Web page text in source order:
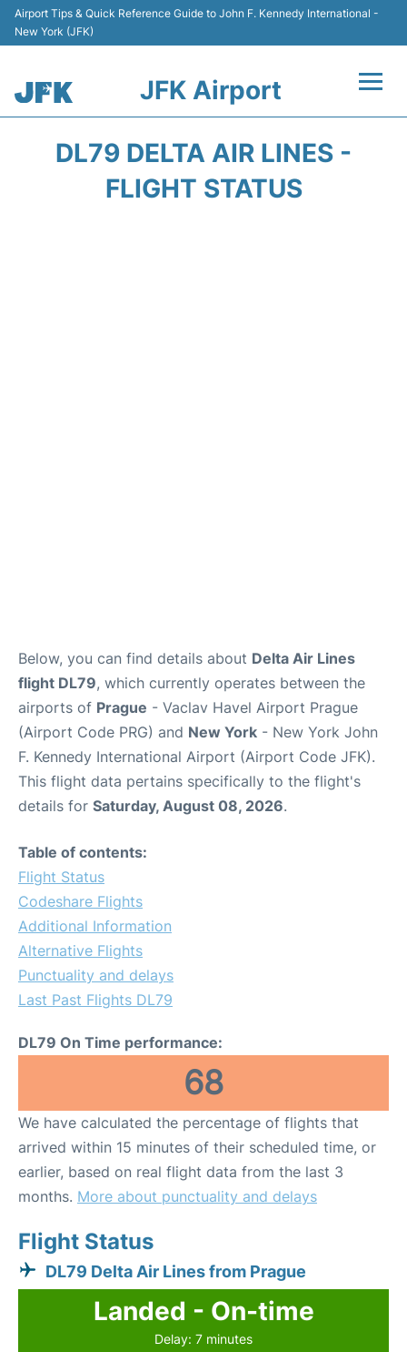
Airport Tips & Quick Reference Guide to John F. Kennedy International -
New York (JFK)
JFK Airport
DL79 DELTA AIR LINES -
FLIGHT STATUS
Below, you can find details about Delta Air Lines
flight DL79, which currently operates between the
airports of Prague - Vaclav Havel Airport Prague
(Airport Code PRG) and New York - New York John
F. Kennedy International Airport (Airport Code JFK).
This flight data pertains specifically to the flight's
details for Saturday, August 08, 2026.
Table of contents:
Flight Status
Codeshare Flights
Additional Information
Alternative Flights
Punctuality and delays
Last Past Flights DL79
DL79 On Time performance:
68
We have calculated the percentage of flights that
arrived within 15 minutes of their scheduled time, or
earlier, based on real flight data from the last 3
months. More about punctuality and delays
Flight Status
DL79 Delta Air Lines from Prague
Landed - On-time
Delay: 7 minutes